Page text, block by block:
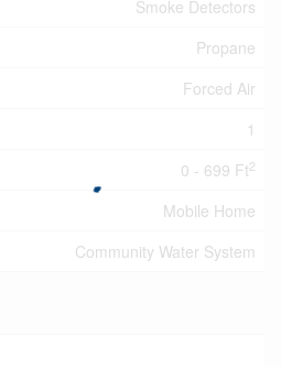
Smoke Detectors
Propane
Forced Air
1
0 - 699 Ft2
Mobile Home
Community Water System